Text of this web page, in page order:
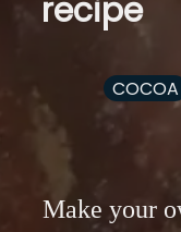
recipe
COCOA
Make your